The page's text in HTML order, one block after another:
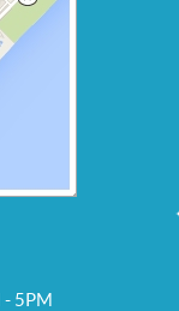
- 5PM